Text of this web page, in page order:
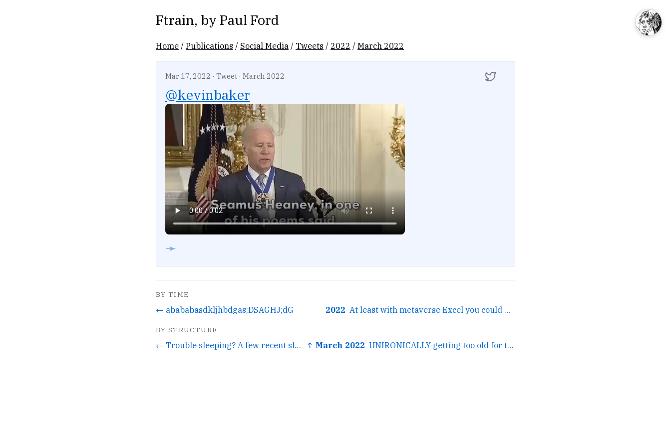
Ftrain, by Paul Ford
Home /Publications / Social Media / Tweets / 2022 /March 2022
Mar 17, 2022 · Tweet · March 2022
@kevinbaker
➛
BY TIME
← abababasdkljhbdgas;DSAGHJ;dG 2022 At least with metaverse Excel you could always get a table. →
BY STRUCTURE
← Trouble sleeping? A few recent sleepytime audio finds—a... ↑ March 2022 UNIRONICALLY getting too old for this shit Trei. →